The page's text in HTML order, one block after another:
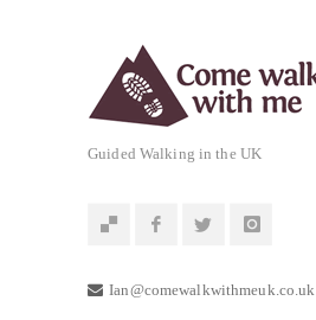
Guided Walking in the UK
Ian@comewalkwithmeuk.co.uk